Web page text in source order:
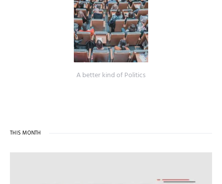
A better kind of Politics
THIS MONTH